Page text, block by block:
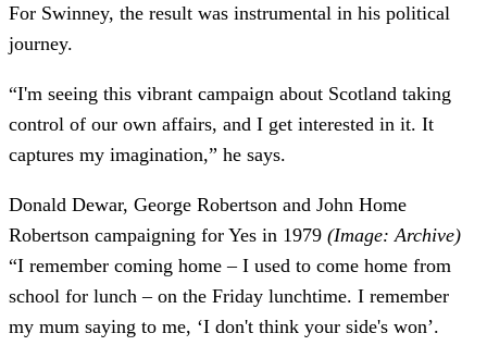
For Swinney, the result was instrumental in his political
journey.
“I'm seeing this vibrant campaign about Scotland taking
control of our own affairs, and I get interested in it. It
captures my imagination,” he says.
Donald Dewar, George Robertson and John Home
Robertson campaigning for Yes in 1979 (Image: Archive)
“I remember coming home – I used to come home from
school for lunch – on the Friday lunchtime. I remember
my mum saying to me, ‘I don't think your side's won’.